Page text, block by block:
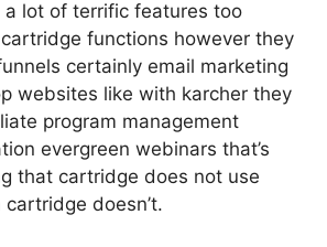
a lot of terrific features too
functions however they
certainly email marketing
websites like with karcher they
program management
evergreen webinars that’s
that cartridge does not use
doesn’t.